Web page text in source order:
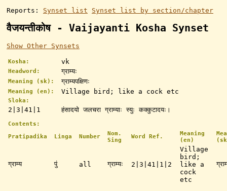
Reports: Synset list Synset list by section/chapter
वैजयन्तीकोष - Vaijayanti Kosha Synset
Show Other Synsets
Kosha: vk
Headword: ग्राम्यः
Meaning (sk): ग्राम्यपक्षिणः
Meaning (en): Village bird; like a cock etc
Sloka:
2|3|41|1 हंसादयो जलचरा ग्राम्याः स्युः कक्कुटादयः।
Contents:
Pratipadika
Linga Number
Nom.
Sing
Word Ref.
Meaning
(en)
ग्राम्य पुं all ग्राम्यः 2|3|41|1|2
Village
bird;
like a
cock
etc